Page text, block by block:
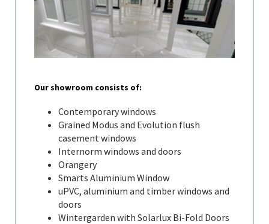
Our showroom consists of:
Contemporary windows
Grained Modus and Evolution flush
casement windows
Internorm windows and doors
Orangery
Smarts Aluminium Window
uPVC, aluminium and timber windows and
doors
Wintergarden with Solarlux Bi-Fold Doors